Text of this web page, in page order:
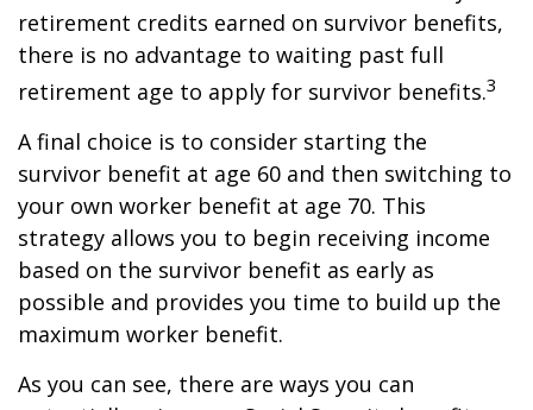
retirement credits earned on survivor benefits,
there is no advantage to waiting past full
retirement age to apply for survivor benefits.3
A final choice is to consider starting the
survivor benefit at age 60 and then switching to
your own worker benefit at age 70. This
strategy allows you to begin receiving income
based on the survivor benefit as early as
possible and provides you time to build up the
maximum worker benefit.
As you can see, there are ways you can